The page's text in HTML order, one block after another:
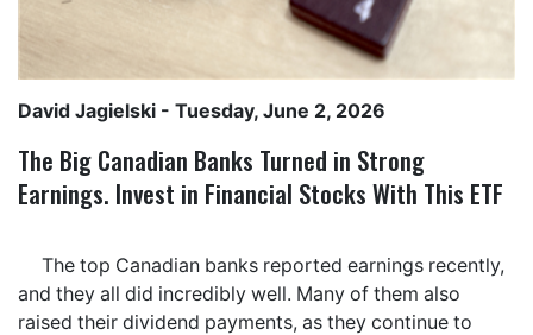
David Jagielski - Tuesday, June 2, 2026
The Big Canadian Banks Turned in Strong
Earnings. Invest in Financial Stocks With This ETF
The top Canadian banks reported earnings recently,
and they all did incredibly well. Many of them also
raised their dividend payments, as they continue to